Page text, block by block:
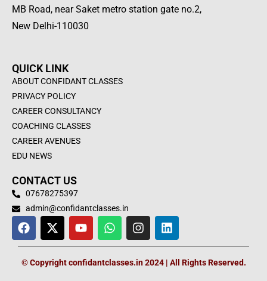
MB Road, near Saket metro station gate no.2,
New Delhi-110030
QUICK LINK
ABOUT CONFIDANT CLASSES
PRIVACY POLICY
CAREER CONSULTANCY
COACHING CLASSES
CAREER AVENUES
EDU NEWS
CONTACT US
07678275397
admin@confidantclasses.in
F
a
c
e
b
X
-
t
w
i
Y
o
u
t
u
W
h
a
t
s
I
n
s
t
a
L
i
n
k
e
© Copyright confidantclasses.in 2024 | All Rights Reserved.